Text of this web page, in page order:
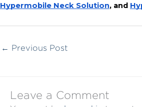
Hypermobile Neck Solution, and
← Previous Post
Leave a Comment